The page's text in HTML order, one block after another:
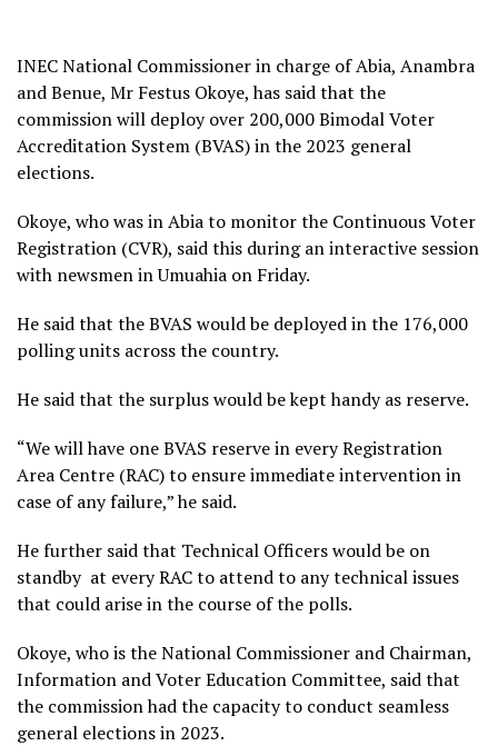
INEC National Commissioner in charge of Abia, Anambra
and Benue, Mr Festus Okoye, has said that the
commission will deploy over 200,000 Bimodal Voter
Accreditation System (BVAS) in the 2023 general
elections.
Okoye, who was in Abia to monitor the Continuous Voter
Registration (CVR), said this during an interactive session
with newsmen in Umuahia on Friday.
He said that the BVAS would be deployed in the 176,000
polling units across the country.
He said that the surplus would be kept handy as reserve.
“We will have one BVAS reserve in every Registration
Area Centre (RAC) to ensure immediate intervention in
case of any failure,” he said.
He further said that Technical Officers would be on
standby at every RAC to attend to any technical issues
that could arise in the course of the polls.
Okoye, who is the National Commissioner and Chairman,
Information and Voter Education Committee, said that
the commission had the capacity to conduct seamless
general elections in 2023.